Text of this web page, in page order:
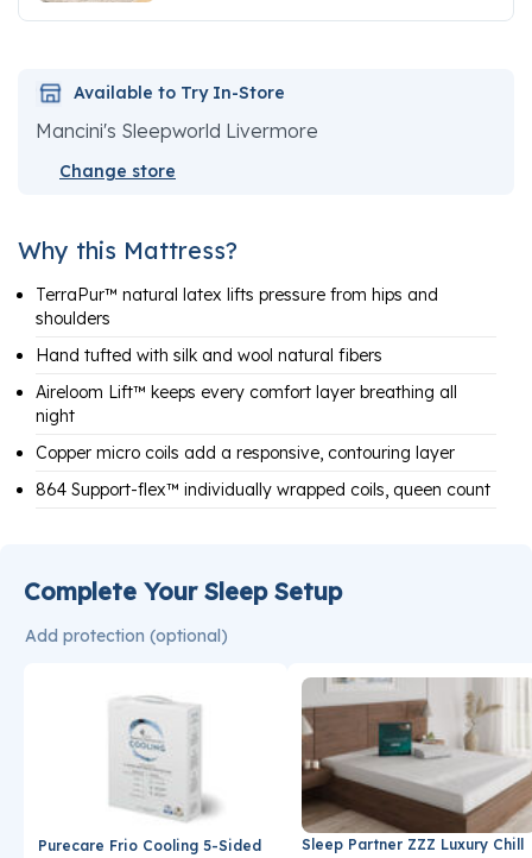
Available to Try In-Store
Mancini's Sleepworld Livermore
Change store
Why this Mattress?
TerraPur™ natural latex lifts pressure from hips and
shoulders
Hand tufted with silk and wool natural fibers
Aireloom Lift™ keeps every comfort layer breathing all
night
Copper micro coils add a responsive, contouring layer
864 Support-flex™ individually wrapped coils, queen count
Complete Your Sleep Setup
Add protection (optional)
Purecare Frio Cooling 5-Sided
Sleep Partner ZZZ Luxury Chill